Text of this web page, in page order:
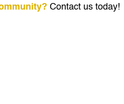
Contact us today!